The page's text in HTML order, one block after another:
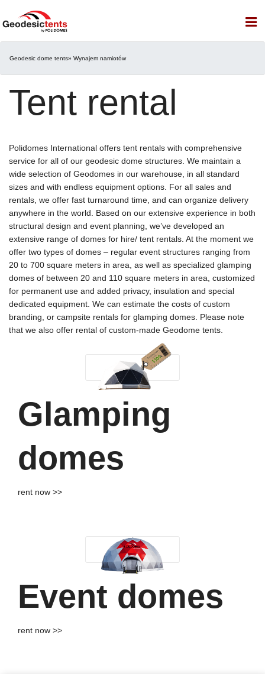
Geodesic dome tents» Wynajem namiotów
Tent rental
Polidomes International offers tent rentals with comprehensive
service for all of our geodesic dome structures. We maintain a
wide selection of Geodomes in our warehouse, in all standard
sizes and with endless equipment options. For all sales and
rentals, we offer fast turnaround time, and can organize delivery
anywhere in the world. Based on our extensive experience in both
structural design and event planning, we’ve developed an
extensive range of domes for hire/ tent rentals. At the moment we
offer two types of domes – regular event structures ranging from
20 to 700 square meters in area, as well as specialized glamping
domes of between 20 and 110 square meters in area, customized
for permanent use and added privacy, insulation and special
dedicated equipment. We can estimate the costs of custom
branding, or campsite rentals for glamping domes. Please note
that we also offer rental of custom-made Geodome tents.
Glamping
domes
rent now >>
Event domes
rent now >>